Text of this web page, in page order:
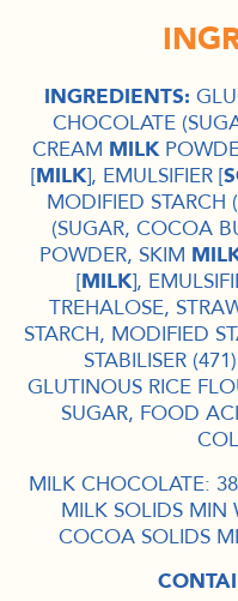
INGREDIENTS:
CHOCOLATE
CREAM MILK
[MILK], EMULSIFIER [
MODIFIED STARCH
(SUGAR, COCOA
POWDER, SKIM
[MILK],
TREHALOSE,
STARCH, MODIFIED
STABILISER
GLUTINOUS RICE
SUGAR, FOOD
MILK CHOCOLATE:
MILK SOLIDS MIN
COCOA SOLIDS